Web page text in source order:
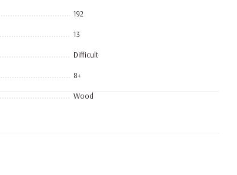
192
13
Difficult
8+
Wood